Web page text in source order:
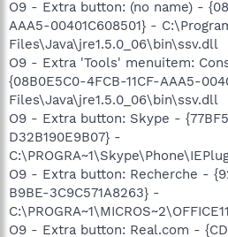
O9 - Extra button: (no name) -
AAA5-00401C608501} -
Files\Java\jre1.5.0_06\bin\ssv.dll
O9 - Extra 'Tools' menuitem:
{08B0E5C0-4FCB-11CF-AAA5-
Files\Java\jre1.5.0_06\bin\ssv.dll
O9 - Extra button: Skype -
D32B190E9B07} -
O9 - Extra button: Recherche -
B9BE-3C9C571A8263} -
O9 - Extra button: Real.com -